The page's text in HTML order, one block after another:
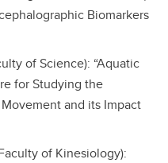
Biomarkers
of Science): “Aquatic
for Studying the
and its Impact
of Kinesiology):